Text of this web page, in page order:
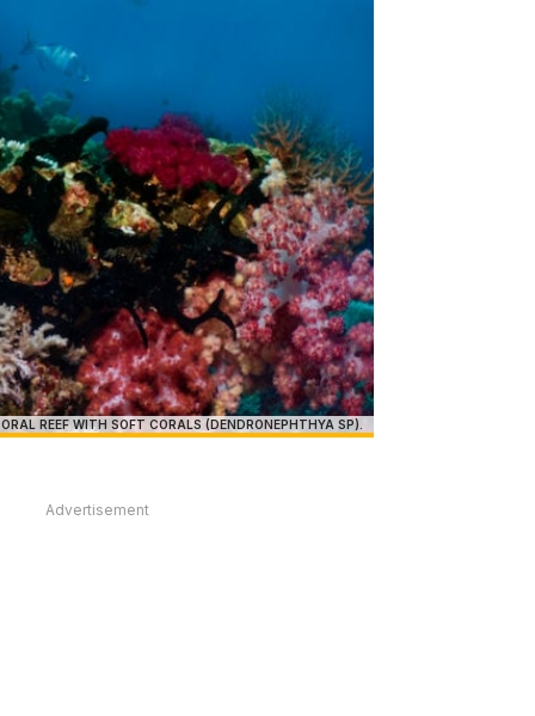
REEF WITH SOFT CORALS (DENDRONEPHTHYA SP).
Advertisement